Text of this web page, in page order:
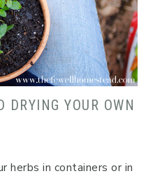
DRYING YOUR OWN
herbs in containers or in